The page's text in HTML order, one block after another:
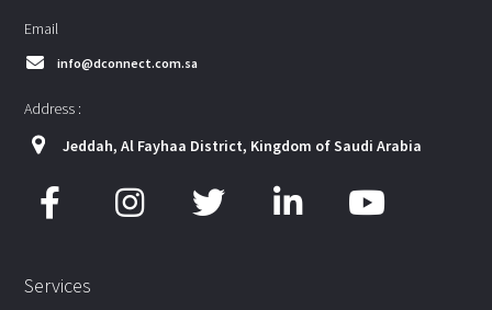
Email
info@dconnect.com.sa
Address :
Jeddah, Al Fayhaa District, Kingdom of Saudi Arabia
Services